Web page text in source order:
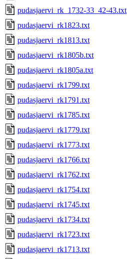
pudasjaervi_rk_1732-33_42-43.txt
pudasjaervi_rk1823.txt
pudasjaervi_rk1813.txt
pudasjaervi_rk1805b.txt
pudasjaervi_rk1805a.txt
pudasjaervi_rk1799.txt
pudasjaervi_rk1791.txt
pudasjaervi_rk1785.txt
pudasjaervi_rk1779.txt
pudasjaervi_rk1773.txt
pudasjaervi_rk1766.txt
pudasjaervi_rk1762.txt
pudasjaervi_rk1754.txt
pudasjaervi_rk1745.txt
pudasjaervi_rk1734.txt
pudasjaervi_rk1723.txt
pudasjaervi_rk1713.txt